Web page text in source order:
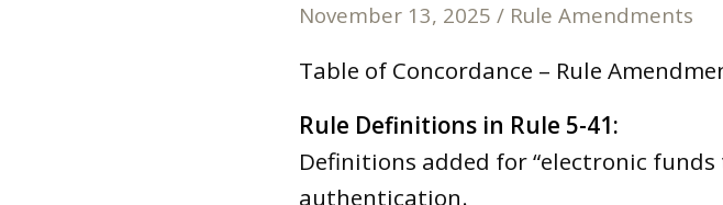
November 13, 2025 / Rule Amendments
Table of Concordance – Rule
Rule Definitions in Rule 5-41:
Definitions added for “electronic
authentication.